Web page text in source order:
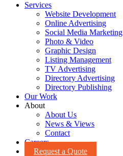
Services
Website Development
Online Advertising
Social Media Marketing
Photo & Video
Graphic Design
Listing Management
TV Advertising
Directory Advertising
Directory Publishing
Our Work
About
About Us
News & Views
Contact
Careers
Request a Quote